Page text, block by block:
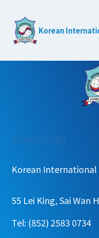
content
Korean
Privacy Policy:
Korean International
55 Lei King, Sai Wan
Tel: (852) 2583 0734